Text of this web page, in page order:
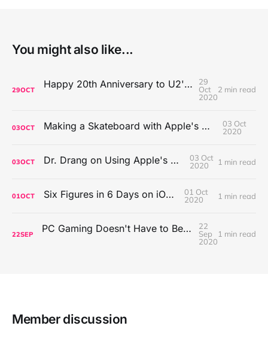
You might also like...
29OCT Happy 20th Anniversary to U2's All That You Can't Leave Behind
29
Oct
2020
2 min read
03OCT Making a Skateboard with Apple's Mac Pro Wheels
03 Oct
2020
03OCT Dr. Drang on Using Apple's Notes App
03 Oct
2020
1 min read
01OCT Six Figures in 6 Days on iOS Icons
01 Oct
2020
1 min read
22SEP PC Gaming Doesn't Have to Be Expensive, But It Is Better Than macOS By a Mile
22
Sep
2020
1 min read
Member discussion